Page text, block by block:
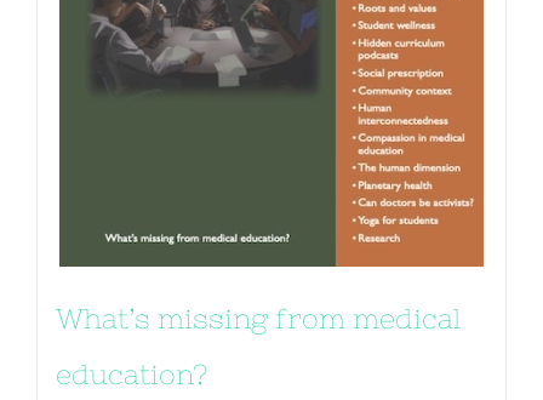
What’s missing from medical
education?